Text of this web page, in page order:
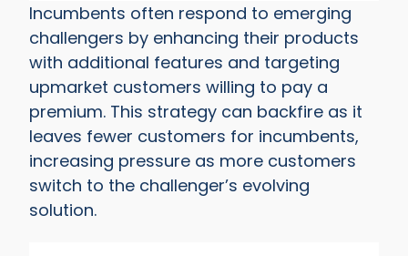
Incumbents often respond to emerging
challengers by enhancing their products
with additional features and targeting
upmarket customers willing to pay a
premium. This strategy can backfire as it
leaves fewer customers for incumbents,
increasing pressure as more customers
switch to the challenger’s evolving
solution.